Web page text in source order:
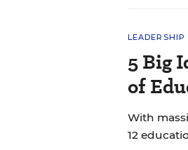
LEADERSHIP
5 Big
of
With
12